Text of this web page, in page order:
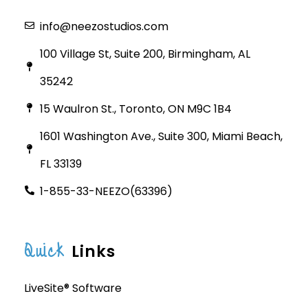
info@neezostudios.com
100 Village St, Suite 200, Birmingham, AL
35242
15 Waulron St., Toronto, ON M9C 1B4
1601 Washington Ave., Suite 300, Miami Beach,
FL 33139
1-855-33-NEEZO(63396)
Quick Links
LiveSite® Software